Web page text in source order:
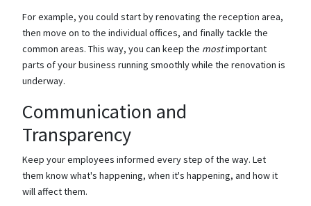
For example, you could start by renovating the reception area,
then move on to the individual offices, and finally tackle the
common areas. This way, you can keep the mostimportant
parts of your business running smoothly while the renovation is
underway.
Communication and
Transparency
Keep your employees informed every step of the way. Let
them know what's happening, when it's happening, and how it
will affect them.